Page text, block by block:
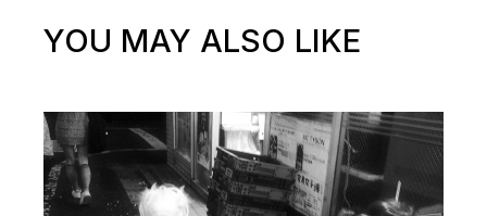
YOU MAY ALSO LIKE